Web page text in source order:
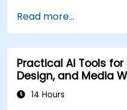
Read more...
Practical AI Tools
Design, and Media
14 Hours